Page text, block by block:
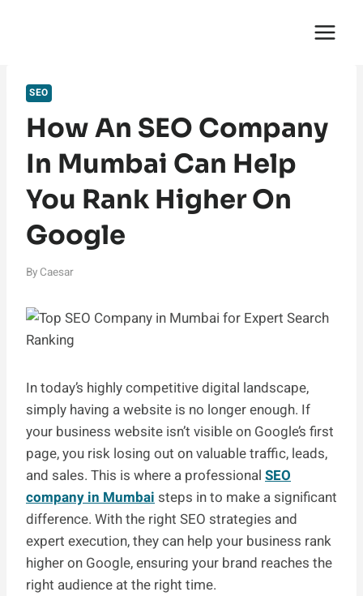
SEO
How An SEO Company
In Mumbai Can Help
You Rank Higher On
Google
By Caesar
In today’s highly competitive digital landscape,
simply having a website is no longer enough. If
your business website isn’t visible on Google’s first
page, you risk losing out on valuable traffic, leads,
and sales. This is where a professional SEO
company in Mumbai steps in to make a significant
difference. With the right SEO strategies and
expert execution, they can help your business rank
higher on Google, ensuring your brand reaches the
right audience at the right time.